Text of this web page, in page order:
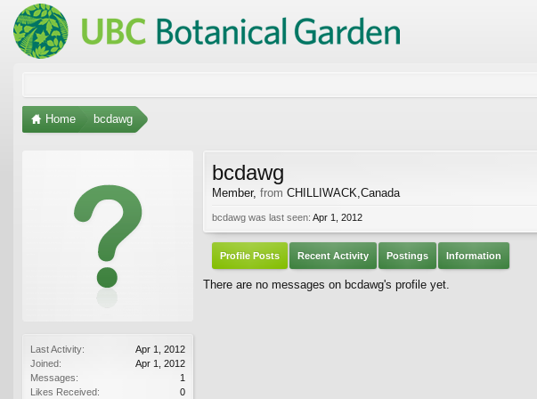
Home bcdawg
Last Activity:
Apr 1, 2012
Joined:
Apr 1, 2012
Messages:
1
Likes Received:
0
bcdawg
Member, from CHILLIWACK,Canada
bcdawg was last seen: Apr 1, 2012
Profile Posts Recent Activity Postings Information
There are no messages on bcdawg's profile yet.